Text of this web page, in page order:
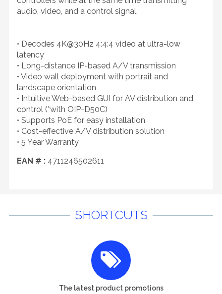
audio, video, and a control signal.
• Decodes 4K@30Hz 4:4:4 video at ultra-low
latency
• Long-distance IP-based A/V transmission
• Video wall deployment with portrait and
landscape orientation
• Intuitive Web-based GUI for AV distribution and
control (*with OIP-D50C)
• Supports PoE for easy installation
• Cost-effective A/V distribution solution
• 5 Year Warranty
EAN # : 4711246502611
SHORTCUTS
The latest product promotions